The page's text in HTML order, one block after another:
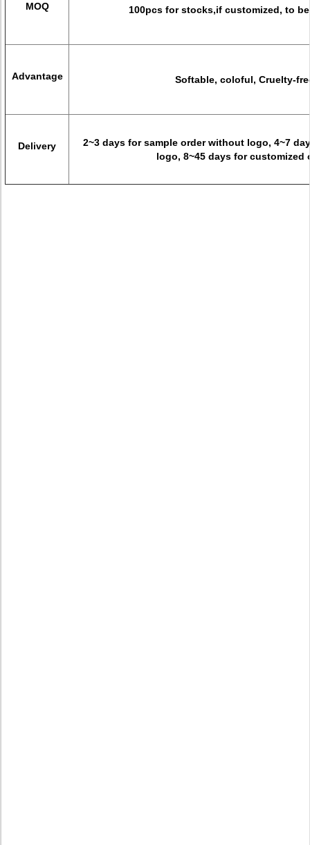
MOQ 100pcs for stocks,if customized, to
Advantage Softable, coloful, Cruelty-
Delivery
2~3 days for sample order without logo, 4~7
logo, 8~45 days for customized